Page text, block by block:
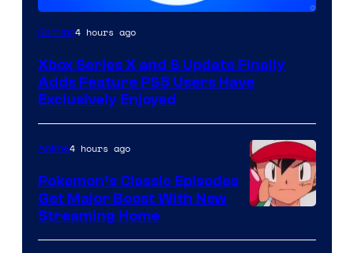
Gaming4 hours ago
Xbox Series X and S Update Finally
Adds Feature PS5 Users Have
Exclusively Enjoyed
of
Anime4 hours ago
Pokemon’s Classic Episodes
Get Major Boost With New
Streaming Home